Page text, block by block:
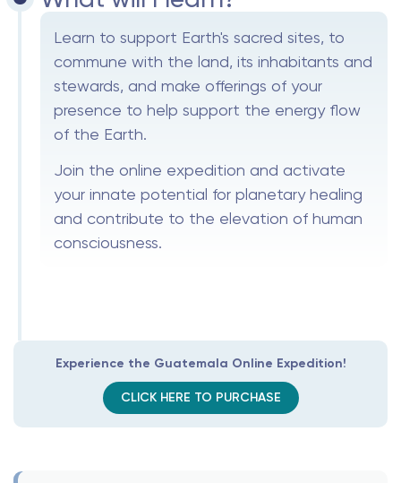
Learn to support Earth's sacred sites, to
commune with the land, its inhabitants and
stewards, and make offerings of your
presence to help support the energy flow
of the Earth.
Join the online expedition and activate
your innate potential for planetary healing
and contribute to the elevation of human
consciousness.
Experience the Guatemala Online Expedition!
CLICK HERE TO PURCHASE